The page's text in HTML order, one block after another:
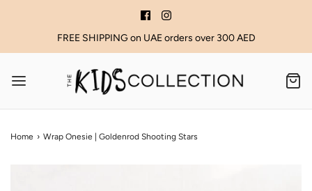
FREE SHIPPING on UAE orders over 300 AED
Home › Wrap Onesie | Goldenrod Shooting Stars